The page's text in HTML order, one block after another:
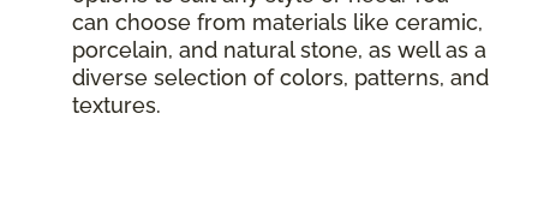
can choose from materials like ceramic,
porcelain, and natural stone, as well as a
diverse selection of colors, patterns, and
textures.